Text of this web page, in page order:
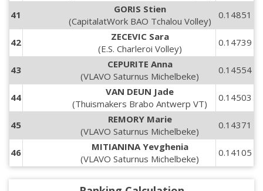
41
GORIS Stien
(CapitalatWork BAO Tchalou Volley)
0.14851
42
ZECEVIC Sara
(E.S. Charleroi Volley)
0.14739
43
CEPURITE Anna
(VLAVO Saturnus Michelbeke)
0.14554
44
VAN DEUN Jade
(Thuismakers Brabo Antwerp VT)
0.14503
45
REMORY Marie
(VLAVO Saturnus Michelbeke)
0.14371
46
MITIANINA Yevghenia
(VLAVO Saturnus Michelbeke)
0.14105